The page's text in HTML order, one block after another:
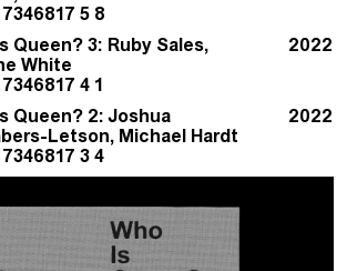
5 8
4 1
Queen? 3: Ruby Sales,
White
2022
3 4
Queen? 2: Joshua
Letson, Michael Hardt
2022